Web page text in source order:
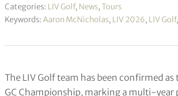
Categories: LIV Golf, News,Tours
Keywords:Aaron McNicholas, LIV 2026, LIV Golf,
The LIV Golf team has been confirmed
GC Championship, marking a multi-year